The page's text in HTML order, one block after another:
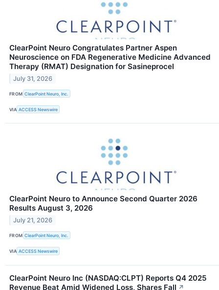
ClearPoint Neuro Congratulates Partner Aspen
Neuroscience on FDA Regenerative Medicine Advanced
Therapy (RMAT) Designation for Sasineprocel
July 31, 2026
FROM ClearPoint Neuro, Inc.
VIA ACCESS Newswire
ClearPoint Neuro to Announce Second Quarter 2026
Results August 3, 2026
July 21, 2026
FROM ClearPoint Neuro, Inc.
VIA ACCESS Newswire
ClearPoint Neuro Inc (NASDAQ:CLPT) Reports Q4 2025
Revenue Beat Amid Widened Loss, Shares Fall ↗